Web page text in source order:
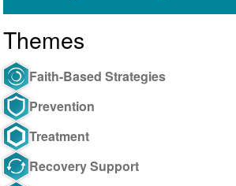
Themes
Faith-Based Strategies
Prevention
Treatment
Recovery Support